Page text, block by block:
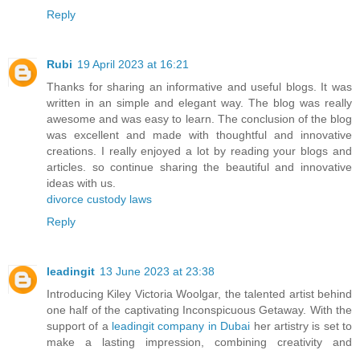
Reply
Rubi 19 April 2023 at 16:21
Thanks for sharing an informative and useful blogs. It was
written in an simple and elegant way. The blog was really
awesome and was easy to learn. The conclusion of the blog
was excellent and made with thoughtful and innovative
creations. I really enjoyed a lot by reading your blogs and
articles. so continue sharing the beautiful and innovative
ideas with us.
divorce custody laws
Reply
leadingit 13 June 2023 at 23:38
Introducing Kiley Victoria Woolgar, the talented artist behind
one half of the captivating Inconspicuous Getaway. With the
support of a leadingit company in Dubai her artistry is set to
make a lasting impression, combining creativity and